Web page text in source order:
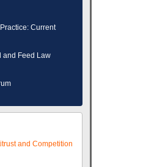
Current
and Feed Law
and Competition